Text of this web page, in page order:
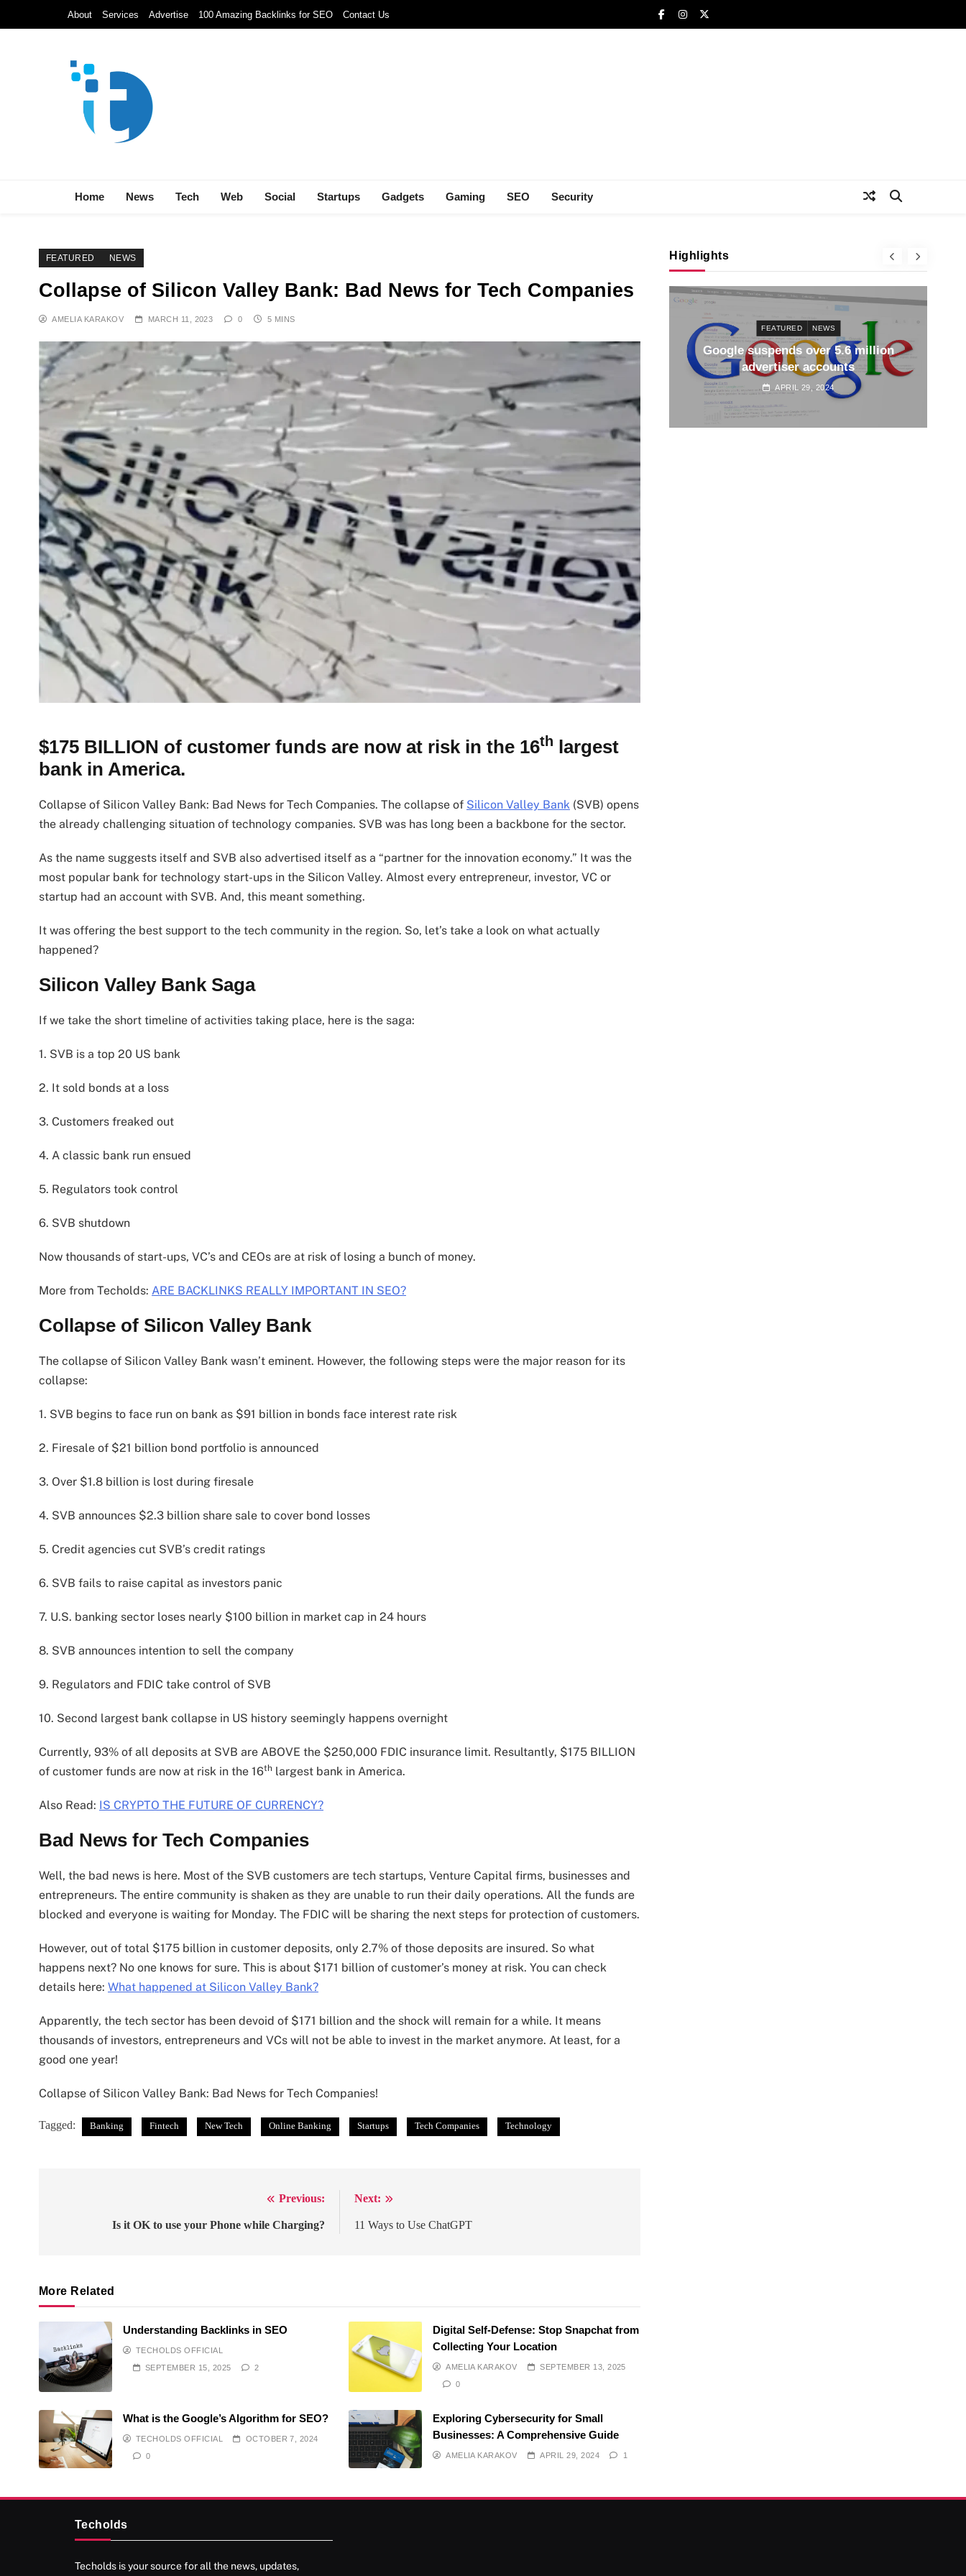
About Services Advertise 100 Amazing Backlinks for SEO Contact Us
Home News Tech Web Social Startups Gadgets Gaming SEO Security
FEATURED NEWS
Collapse of Silicon Valley Bank: Bad News for Tech Companies
AMELIA KARAKOV MARCH 11, 2023 0 5 MINS
$175 BILLION of customer funds are now at risk in the 16th largest
bank in America.
Collapse of Silicon Valley Bank: Bad News for Tech Companies. The collapse of Silicon Valley Bank (SVB) opens
the already challenging situation of technology companies. SVB was has long been a backbone for the sector.
As the name suggests itself and SVB also advertised itself as a “partner for the innovation economy.” It was the
most popular bank for technology start-ups in the Silicon Valley. Almost every entrepreneur, investor, VC or
startup had an account with SVB. And, this meant something.
It was offering the best support to the tech community in the region. So, let’s take a look on what actually
happened?
Silicon Valley Bank Saga
If we take the short timeline of activities taking place, here is the saga:
1. SVB is a top 20 US bank
2. It sold bonds at a loss
3. Customers freaked out
4. A classic bank run ensued
5. Regulators took control
6. SVB shutdown
Now thousands of start-ups, VC’s and CEOs are at risk of losing a bunch of money.
More from Techolds: ARE BACKLINKS REALLY IMPORTANT IN SEO?
Collapse of Silicon Valley Bank
The collapse of Silicon Valley Bank wasn’t eminent. However, the following steps were the major reason for its
collapse:
1. SVB begins to face run on bank as $91 billion in bonds face interest rate risk
2. Firesale of $21 billion bond portfolio is announced
3. Over $1.8 billion is lost during firesale
4. SVB announces $2.3 billion share sale to cover bond losses
5. Credit agencies cut SVB’s credit ratings
6. SVB fails to raise capital as investors panic
7. U.S. banking sector loses nearly $100 billion in market cap in 24 hours
8. SVB announces intention to sell the company
9. Regulators and FDIC take control of SVB
10. Second largest bank collapse in US history seemingly happens overnight
Currently, 93% of all deposits at SVB are ABOVE the $250,000 FDIC insurance limit. Resultantly, $175 BILLION
of customer funds are now at risk in the 16th largest bank in America.
Also Read: IS CRYPTO THE FUTURE OF CURRENCY?
Bad News for Tech Companies
Well, the bad news is here. Most of the SVB customers are tech startups, Venture Capital firms, businesses and
entrepreneurs. The entire community is shaken as they are unable to run their daily operations. All the funds are
blocked and everyone is waiting for Monday. The FDIC will be sharing the next steps for protection of customers.
However, out of total $175 billion in customer deposits, only 2.7% of those deposits are insured. So what
happens next? No one knows for sure. This is about $171 billion of customer’s money at risk. You can check
details here: What happened at Silicon Valley Bank?
Apparently, the tech sector has been devoid of $171 billion and the shock will remain for a while. It means
thousands of investors, entrepreneurs and VCs will not be able to invest in the market anymore. At least, for a
good one year!
Collapse of Silicon Valley Bank: Bad News for Tech Companies!
Tagged: Banking Fintech New Tech Online Banking Startups Tech Companies Technology
navigation
Previous:
Is it OK to use your Phone while Charging?
Next:
11 Ways to Use ChatGPT
More Related
Understanding Backlinks in SEO
TECHOLDS OFFICIAL
SEPTEMBER 15, 2025
2
Digital Self-Defense: Stop Snapchat from
Collecting Your Location
AMELIA KARAKOV
SEPTEMBER 13, 2025
0
What is the Google’s Algorithm for SEO?
TECHOLDS OFFICIAL
OCTOBER 7, 2024
0
Exploring Cybersecurity for Small
Businesses: A Comprehensive Guide
AMELIA KARAKOV APRIL 29, 2024 1
Highlights
5 Technologies that have completely
changed our world
APRIL 29, 2024
Collapse of Silicon Valley Bank: Bad
APRIL 29, 2024
FEATURED NEWS
Google suspends over 5.6 million
advertiser accounts
APRIL 29, 2024
Techolds
Techolds is your source for all the news, updates,